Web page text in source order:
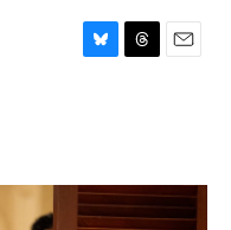
B
y
T
s
E